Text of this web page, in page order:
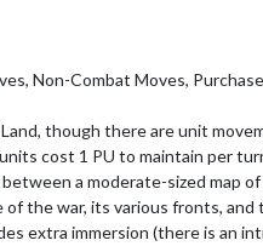
Non-Combat Moves,
though there are unit
cost 1 PU to maintain per
between a moderate-sized map
the war, its various fronts,
extra immersion (there is an